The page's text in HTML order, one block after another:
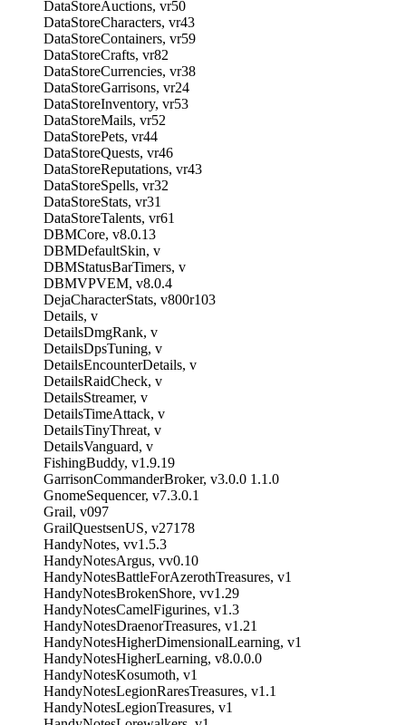
DataStoreAuctions, vr50
DataStoreCharacters, vr43
DataStoreContainers, vr59
DataStoreCrafts, vr82
DataStoreCurrencies, vr38
DataStoreGarrisons, vr24
DataStoreInventory, vr53
DataStoreMails, vr52
DataStorePets, vr44
DataStoreQuests, vr46
DataStoreReputations, vr43
DataStoreSpells, vr32
DataStoreStats, vr31
DataStoreTalents, vr61
DBMCore, v8.0.13
DBMDefaultSkin, v
DBMStatusBarTimers, v
DBMVPVEM, v8.0.4
DejaCharacterStats, v800r103
Details, v
DetailsDmgRank, v
DetailsDpsTuning, v
DetailsEncounterDetails, v
DetailsRaidCheck, v
DetailsStreamer, v
DetailsTimeAttack, v
DetailsTinyThreat, v
DetailsVanguard, v
FishingBuddy, v1.9.19
GarrisonCommanderBroker, v3.0.0 1.1.0
GnomeSequencer, v7.3.0.1
Grail, v097
GrailQuestsenUS, v27178
HandyNotes, vv1.5.3
HandyNotesArgus, vv0.10
HandyNotesBattleForAzerothTreasures, v1
HandyNotesBrokenShore, vv1.29
HandyNotesCamelFigurines, v1.3
HandyNotesDraenorTreasures, v1.21
HandyNotesHigherDimensionalLearning, v1
HandyNotesHigherLearning, v8.0.0.0
HandyNotesKosumoth, v1
HandyNotesLegionRaresTreasures, v1.1
HandyNotesLegionTreasures, v1